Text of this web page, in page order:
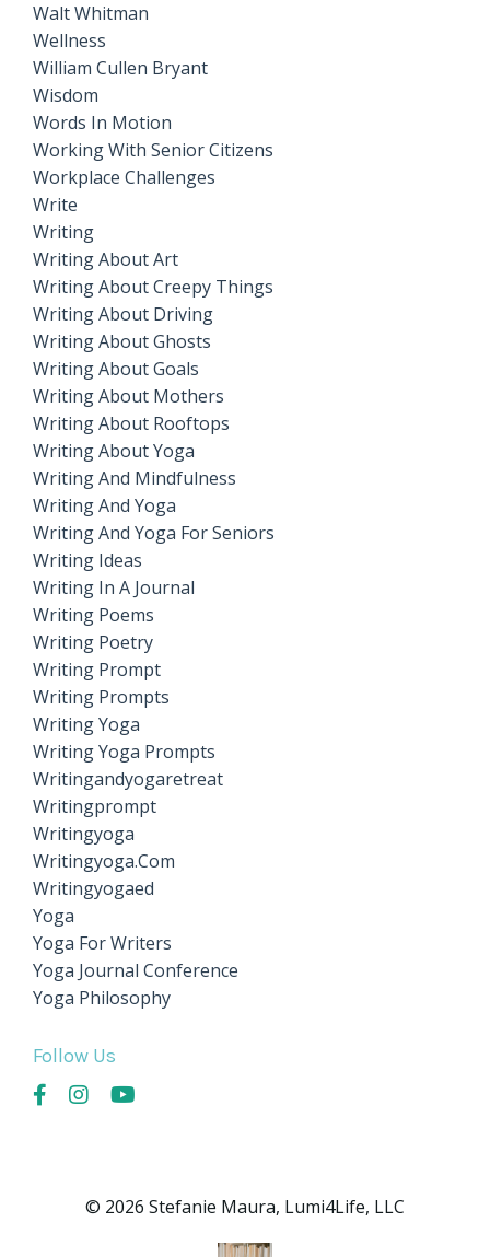
Walt Whitman
Wellness
William Cullen Bryant
Wisdom
Words In Motion
Working With Senior Citizens
Workplace Challenges
Write
Writing
Writing About Art
Writing About Creepy Things
Writing About Driving
Writing About Ghosts
Writing About Goals
Writing About Mothers
Writing About Rooftops
Writing About Yoga
Writing And Mindfulness
Writing And Yoga
Writing And Yoga For Seniors
Writing Ideas
Writing In A Journal
Writing Poems
Writing Poetry
Writing Prompt
Writing Prompts
Writing Yoga
Writing Yoga Prompts
Writingandyogaretreat
Writingprompt
Writingyoga
Writingyoga.com
Writingyogaed
Yoga
Yoga For Writers
Yoga Journal Conference
Yoga Philosophy
Follow Us
© 2026 Stefanie Maura, Lumi4Life, LLC